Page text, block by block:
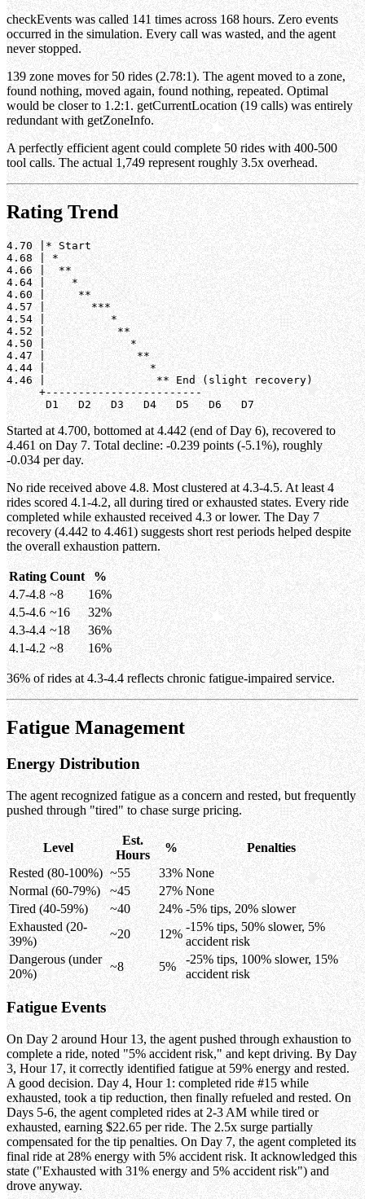
checkEvents was called 141 times across 168 hours. Zero events
occurred in the simulation. Every call was wasted, and the agent
never stopped.
139 zone moves for 50 rides (2.78:1). The agent moved to a zone,
found nothing, moved again, found nothing, repeated. Optimal
would be closer to 1.2:1. getCurrentLocation (19 calls) was entirely
redundant with getZoneInfo.
A perfectly efficient agent could complete 50 rides with 400-500
tool calls. The actual 1,749 represent roughly 3.5x overhead.
Rating Trend
4.70 |* Start
4.68 | *
4.66 |  **
4.64 |    *
4.60 |     **
4.57 |       ***
4.54 |          *
4.52 |           **
4.50 |             *
4.47 |              **
4.44 |                *
4.46 |                 ** End (slight recovery)
     +------------------------
Started at 4.700, bottomed at 4.442 (end of Day 6), recovered to
4.461 on Day 7. Total decline: -0.239 points (-5.1%), roughly
-0.034 per day.
No ride received above 4.8. Most clustered at 4.3-4.5. At least 4
rides scored 4.1-4.2, all during tired or exhausted states. Every ride
completed while exhausted received 4.3 or lower. The Day 7
recovery (4.442 to 4.461) suggests short rest periods helped despite
the overall exhaustion pattern.
Rating Count
%
4.7-4.8 ~8
16%
4.5-4.6 ~16
32%
4.3-4.4 ~18
36%
4.1-4.2 ~8 16%
36% of rides at 4.3-4.4 reflects chronic fatigue-impaired service.
Fatigue Management
Energy Distribution
The agent recognized fatigue as a concern and rested, but frequently
pushed through "tired" to chase surge pricing.
Level
Est.
Hours
%
Penalties
Rested (80-100%) ~55 33% None
Normal (60-79%)
~45 27% None
Tired (40-59%)
~40 24% -5% tips, 20% slower
Exhausted (20-
39%)
~20 12%
-15% tips, 50% slower, 5%
accident risk
Dangerous (under
20%)
~8 5%
-25% tips, 100% slower, 15%
accident risk
Fatigue Events
On Day 2 around Hour 13, the agent pushed through exhaustion to
complete a ride, noted "5% accident risk," and kept driving. By Day
3, Hour 17, it correctly identified fatigue at 59% energy and rested.
A good decision. Day 4, Hour 1: completed ride #15 while
exhausted, took a tip reduction, then finally refueled and rested. On
Days 5-6, the agent completed rides at 2-3 AM while tired or
exhausted, earning $22.65 per ride. The 2.5x surge partially
compensated for the tip penalties. On Day 7, the agent completed its
final ride at 28% energy with 5% accident risk. It acknowledged this
state ("Exhausted with 31% energy and 5% accident risk") and
drove anyway.